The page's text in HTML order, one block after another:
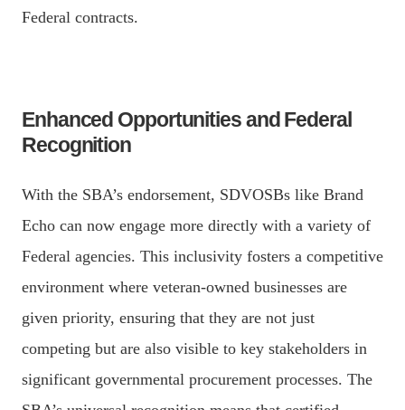
Federal contracts.
Enhanced Opportunities and Federal
Recognition
With the SBA’s endorsement, SDVOSBs like Brand
Echo can now engage more directly with a variety of
Federal agencies. This inclusivity fosters a competitive
environment where veteran-owned businesses are
given priority, ensuring that they are not just
competing but are also visible to key stakeholders in
significant governmental procurement processes. The